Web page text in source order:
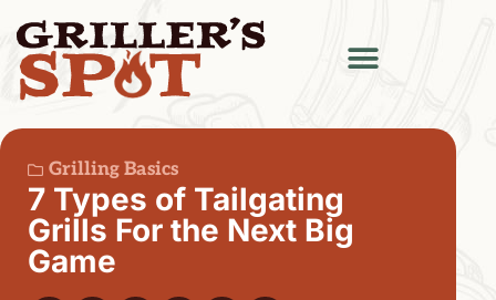
Grilling Basics
7 Types of Tailgating
Grills For the Next Big
Game